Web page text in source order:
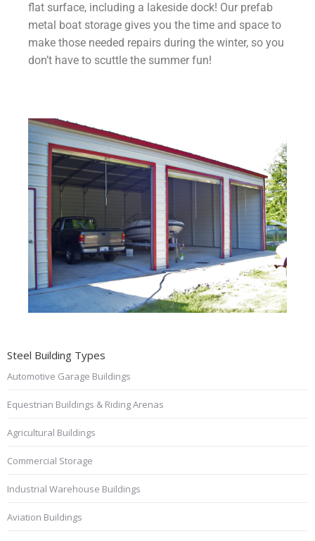
flat surface, including a lakeside dock! Our prefab
metal boat storage gives you the time and space to
make those needed repairs during the winter, so you
don’t have to scuttle the summer fun!
Steel Building Types
Automotive Garage Buildings
Equestrian Buildings & Riding Arenas
Agricultural Buildings
Commercial Storage
Industrial Warehouse Buildings
Aviation Buildings